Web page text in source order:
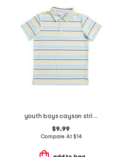
youth boys cayson striped polo
$9.99
Compare At$14